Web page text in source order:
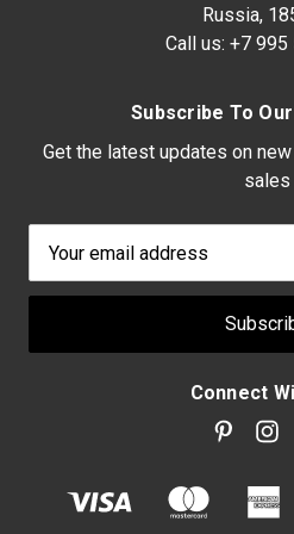
Russia,
Call us: +7 995
Subscribe To
Get the latest updates on
sales
Address
Connect